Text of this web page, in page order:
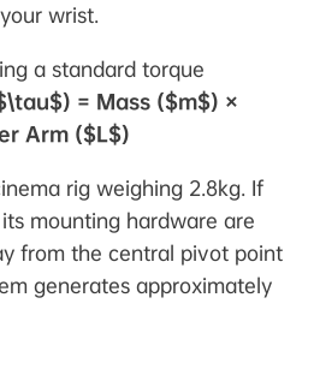
wrist.
a standard torque
= Mass ($m$) ×
Arm ($L$)
rig weighing 2.8kg. If
mounting hardware are
from the central pivot point
generates approximately